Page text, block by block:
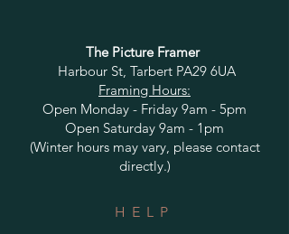
The Picture Framer
Harbour St, Tarbert PA29 6UA
Framing Hours:
Open Monday - Friday 9am - 5pm
Open Saturday 9am - 1pm
(Winter hours may vary, please contact
directly.)
HELP